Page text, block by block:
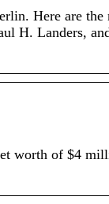
Here are the
H. Landers,
worth of $4